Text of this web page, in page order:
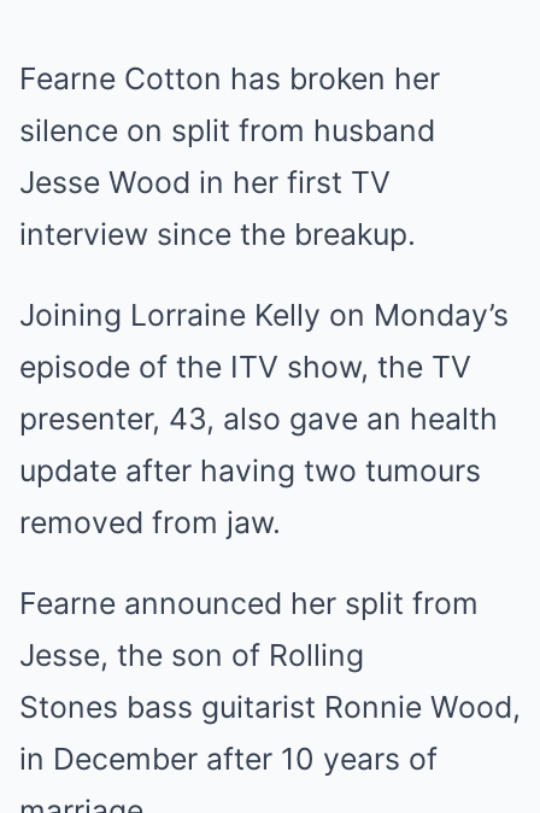
Fearne Cotton has broken her
silence on split from husband
Jesse Wood in her first TV
interview since the breakup.
Joining Lorraine Kelly on Monday’s
episode of the ITV show, the TV
presenter, 43, also gave an health
update after having two tumours
removed from jaw.
Fearne announced her split from
Jesse, the son of Rolling
Stones bass guitarist Ronnie Wood,
in December after 10 years of